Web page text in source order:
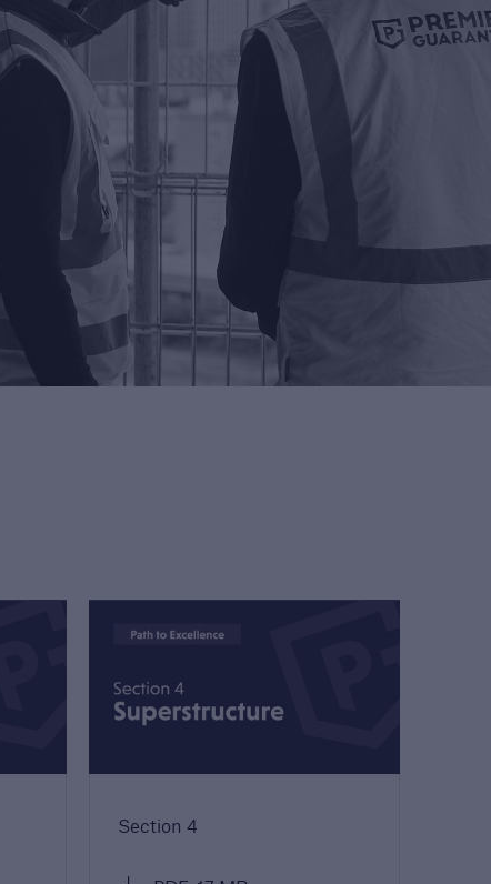
Section 4
Control
more about Premier
building control
Read about the range of
products and services
Guarantee